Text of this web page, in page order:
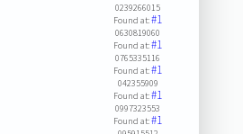
0239266015
Found at:#1
0630819060
Found at:#1
0765335116
Found at:#1
042355909
Found at:#1
0997323553
Found at:#1